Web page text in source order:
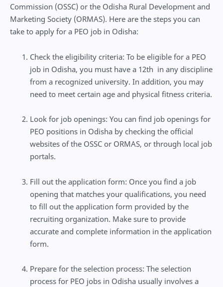
Commission (OSSC) or the Odisha Rural Development and
Marketing Society (ORMAS). Here are the steps you can
take to apply for a PEO job in Odisha:
Check the eligibility criteria: To be eligible for a PEO
job in Odisha, you must have a 12th in any discipline
from a recognized university. In addition, you may
need to meet certain age and physical fitness criteria.
Look for job openings: You can find job openings for
PEO positions in Odisha by checking the official
websites of the OSSC or ORMAS, or through local job
portals.
Fill out the application form: Once you find a job
opening that matches your qualifications, you need
to fill out the application form provided by the
recruiting organization. Make sure to provide
accurate and complete information in the application
form.
Prepare for the selection process: The selection
process for PEO jobs in Odisha usually involves a